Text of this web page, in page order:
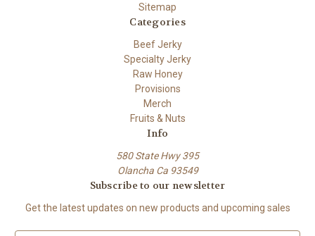
Sitemap
Categories
Beef Jerky
Specialty Jerky
Raw Honey
Provisions
Merch
Fruits & Nuts
Info
580 State Hwy 395
Olancha Ca 93549
Subscribe to our newsletter
Get the latest updates on new products and upcoming sales